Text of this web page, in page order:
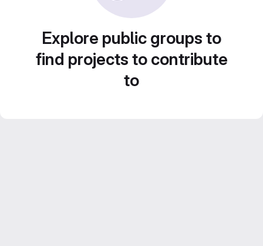
Explore public groups to
find projects to contribute
to